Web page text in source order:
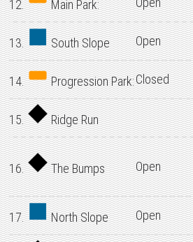
12. Main Park:
13. South Slope Open
14. Progression Park:Closed
15. Ridge Run
16. The Bumps Open
17. North Slope Open